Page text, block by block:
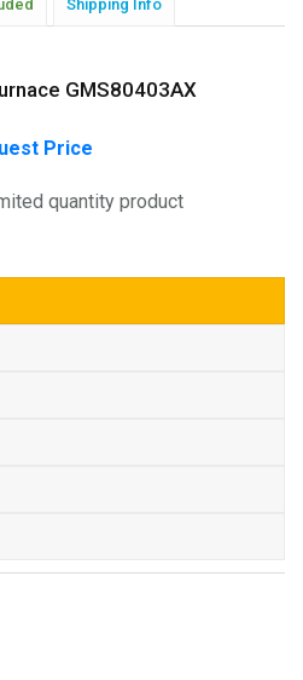
Shipping Info
GMS80403AX
Price
quantity product